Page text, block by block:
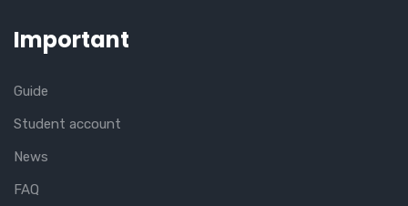
Important
Guide
Student account
News
FAQ